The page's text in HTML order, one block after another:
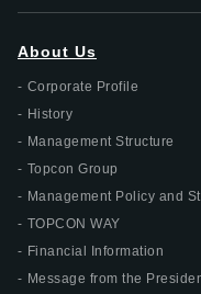
About Us
Corporate Profile
History
Management Structure
Topcon Group
Management Policy and
TOPCON WAY
Financial Information
Message from the